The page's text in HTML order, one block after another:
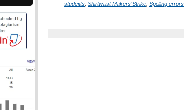
students Shirtwaist Makers’ Strike Spelling errors